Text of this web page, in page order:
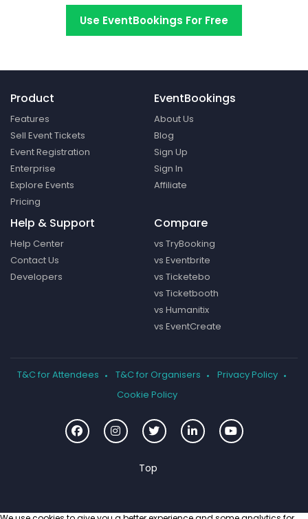
Use EventBookings For Free
Product
Features
Sell Event Tickets
Event Registration
Enterprise
Explore Events
Pricing
EventBookings
About Us
Blog
Sign Up
Sign In
Affiliate
Help & Support
Help Center
Contact Us
Developers
Compare
vs TryBooking
vs Eventbrite
vs Ticketebo
vs Ticketbooth
vs Humanitix
vs EventCreate
T&C for Attendees T&C for Organisers
Privacy Policy
Cookie Policy